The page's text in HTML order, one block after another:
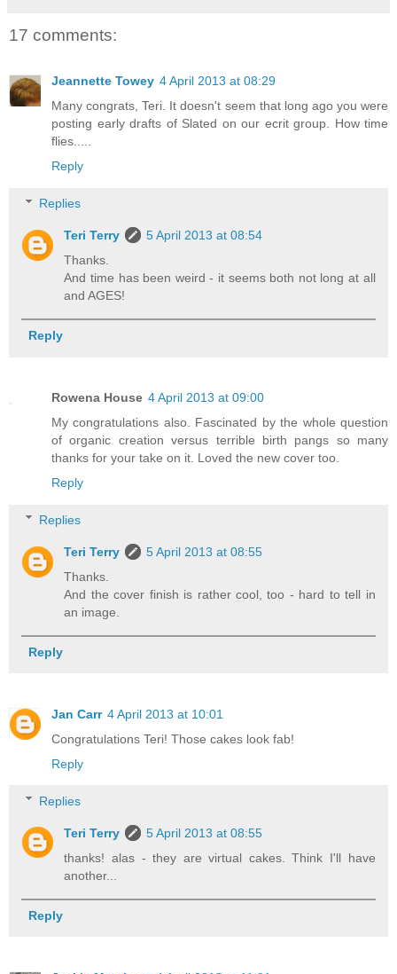
17 comments:
Jeannette Towey 4 April 2013 at 08:29
Many congrats, Teri. It doesn't seem that long ago you were
posting early drafts of Slated on our ecrit group. How time
flies.....
Reply
Replies
Teri Terry
5 April 2013 at 08:54
Thanks.
And time has been weird - it seems both not long at all
and AGES!
Reply
Rowena House 4 April 2013 at 09:00
My congratulations also. Fascinated by the whole question
of organic creation versus terrible birth pangs so many
thanks for your take on it. Loved the new cover too.
Reply
Replies
Teri Terry
5 April 2013 at 08:55
Thanks.
And the cover finish is rather cool, too - hard to tell in
an image.
Reply
Jan Carr 4 April 2013 at 10:01
Congratulations Teri! Those cakes look fab!
Reply
Replies
Teri Terry
5 April 2013 at 08:55
thanks! alas - they are virtual cakes. Think I'll have
another...
Reply